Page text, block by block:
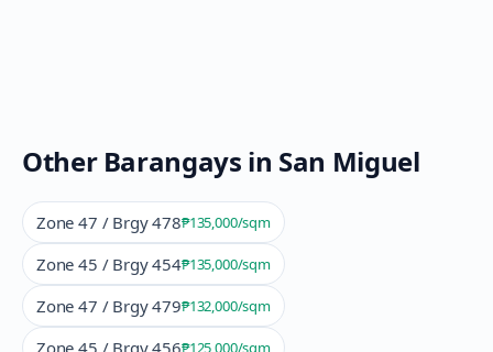
Other Barangays in San Miguel
Zone 47 / Brgy 478₱135,000/sqm
Zone 45 / Brgy 454₱135,000/sqm
Zone 47 / Brgy 479₱132,000/sqm
Zone 45 / Brgy 456₱125,000/sqm